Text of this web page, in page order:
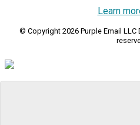
Learn
© Copyright 2026 Purple Email LLC